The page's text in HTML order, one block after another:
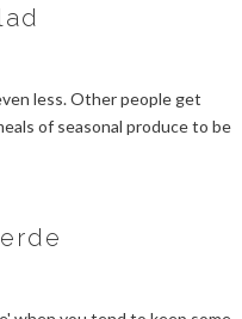
less. Other people get
of seasonal produce to be